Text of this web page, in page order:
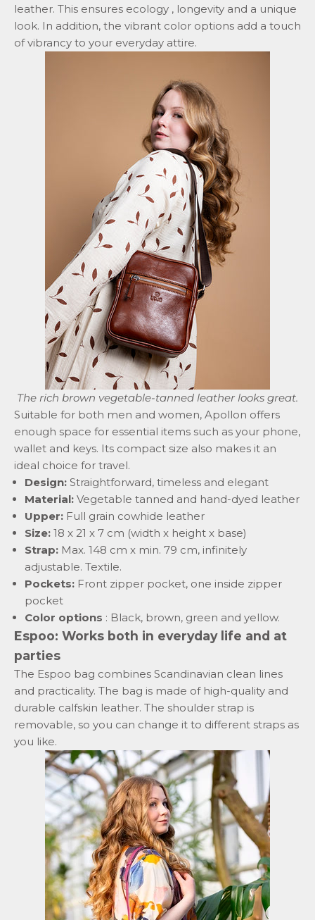
leather. This ensures ecology , longevity and a unique
look. In addition, the vibrant color options add a touch
of vibrancy to your everyday attire.
The rich brown vegetable-tanned leather looks great.
Suitable for both men and women, Apollon offers
enough space for essential items such as your phone,
wallet and keys. Its compact size also makes it an
ideal choice for travel.
Design: Straightforward, timeless and elegant
Material: Vegetable tanned and hand-dyed leather
Upper: Full grain cowhide leather
Size: 18 x 21 x 7 cm (width x height x base)
Strap: Max. 148 cm x min. 79 cm, infinitely
adjustable. Textile.
Pockets: Front zipper pocket, one inside zipper
pocket
Color options : Black, brown, green and yellow.
Espoo: Works both in everyday life and at
parties
The Espoo bag combines Scandinavian clean lines
and practicality. The bag is made of high-quality and
durable calfskin leather. The shoulder strap is
removable, so you can change it to different straps as
you like.